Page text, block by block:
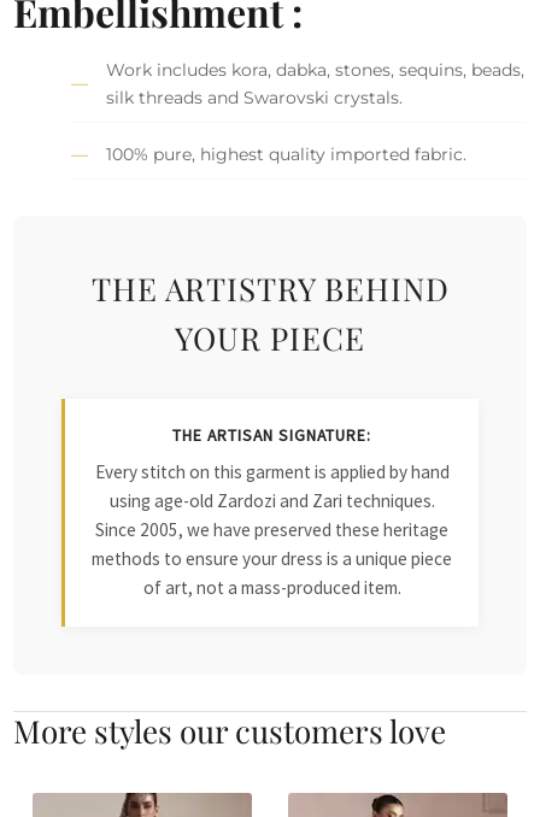
Embellishment :
Work includes kora, dabka, stones, sequins, beads,
silk threads and Swarovski crystals.
100% pure, highest quality imported fabric.
THE ARTISTRY BEHIND
YOUR PIECE
THE ARTISAN SIGNATURE:
Every stitch on this garment is applied by hand
using age-old Zardozi and Zari techniques.
Since 2005, we have preserved these heritage
methods to ensure your dress is a unique piece
of art, not a mass-produced item.
More styles our customers love